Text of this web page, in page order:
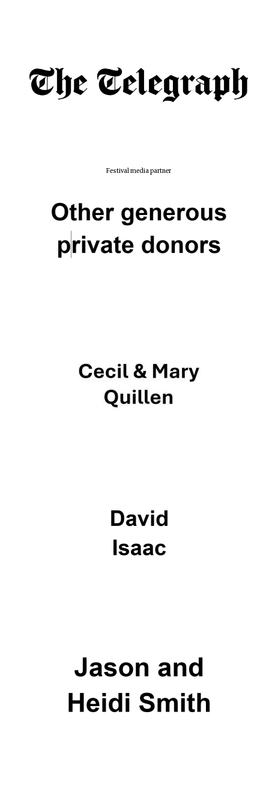
Festival media partner